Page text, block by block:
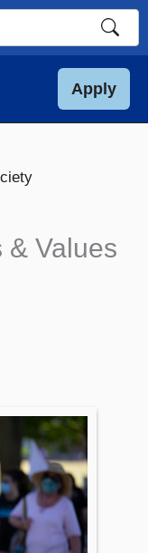
Apply
& Values